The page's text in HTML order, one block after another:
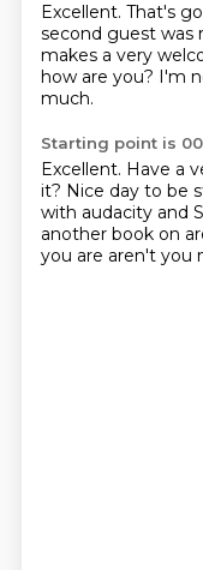
Excellent. That's
second guest was
makes a very
how are you? I'm
much.
Starting point is
Excellent. Have a
it? Nice day to be
with audacity and
another book on
you are aren't you